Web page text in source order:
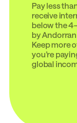
Pay less
receive
below the
by
Keep more
you’re
global